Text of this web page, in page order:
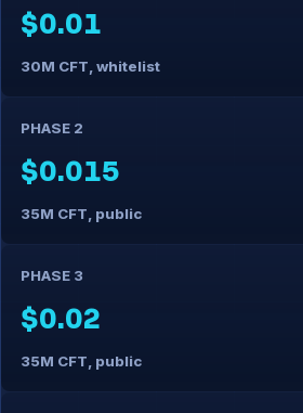
$0.01
30M CFT, whitelist
PHASE 2
$0.015
35M CFT, public
PHASE 3
$0.02
35M CFT, public